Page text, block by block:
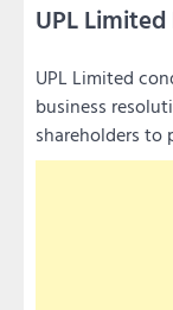
UPL
UPL Limited
business
shareholders